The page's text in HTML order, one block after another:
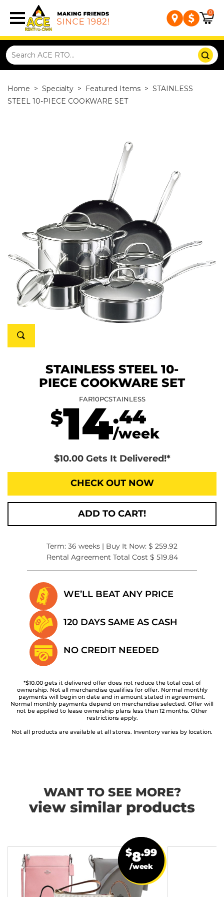
0
Home > Specialty > Featured Items > STAINLESS
STEEL 10-PIECE COOKWARE SET
STAINLESS STEEL 10-
PIECE COOKWARE SET
FAR10PCSTAINLESS
$14.44
/week
$10.00 Gets It Delivered!*
CHECK OUT NOW
ADD TO CART!
Term: 36 weeks | Buy It Now: $ 259.92
Rental Agreement Total Cost $ 519.84
WE’LL BEAT ANY PRICE
120 DAYS SAME AS CASH
NO CREDIT NEEDED
*$10.00 gets it delivered offer does not reduce the total cost of
ownership. Not all merchandise qualifies for offer. Normal monthly
payments will begin on date and in amount stated in agreement.
Normal monthly payments depend on merchandise selected. Offer will
not be applied to lease ownership plans less than 12 months. Other
restrictions apply.
Not all products are available at all stores. Inventory varies by location.
WANT TO SEE MORE?
view similar products
$8.99
/week